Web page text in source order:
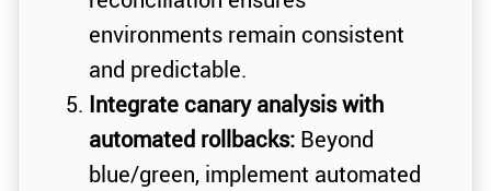
environments remain consistent
and predictable.
Integrate canary analysis with
automated rollbacks: Beyond
blue/green, implement automated